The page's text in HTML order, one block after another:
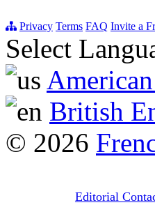
Privacy Terms FAQ Invite a
Select
British
© 2026
Editorial